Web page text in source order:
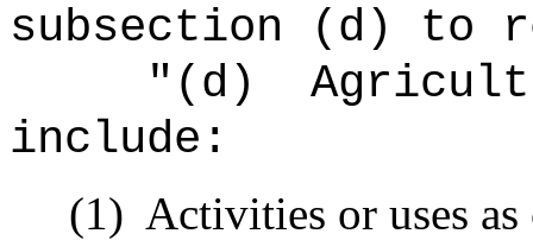
subsection (d) to
" (d)
include:
(1) Activities or uses